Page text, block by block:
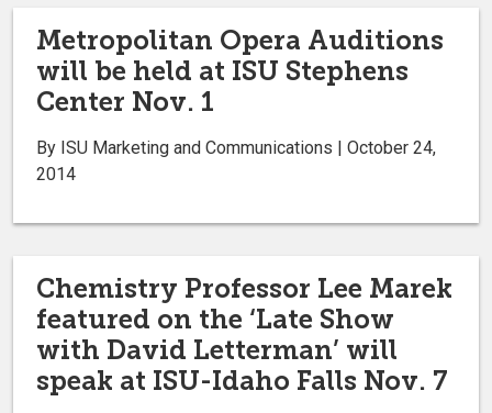
Metropolitan Opera Auditions
will be held at ISU Stephens
Center Nov. 1
By ISU Marketing and Communications | October 24,
2014
Chemistry Professor Lee Marek
featured on the ‘Late Show
with David Letterman’ will
speak at ISU-Idaho Falls Nov. 7